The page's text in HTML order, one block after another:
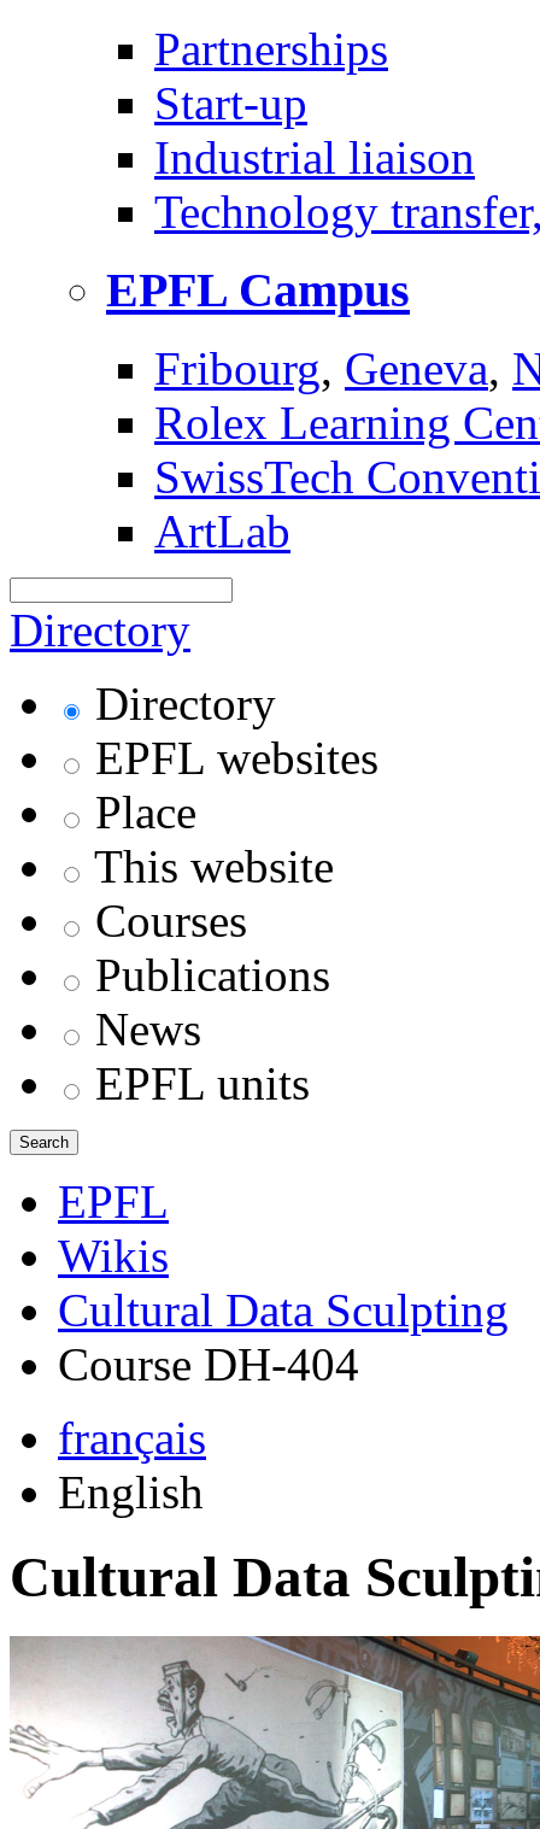
Partnerships
Start-up
Industrial liaison
Technology
EPFL Campus
Fribourg, Geneva,
Rolex Learning
SwissTech
ArtLab
Directory
Directory
EPFL websites
Place
This website
Courses
Publications
News
EPFL units
Search
EPFL
Wikis
Cultural Data Sculpting
Course DH-404
français
English
Cultural Data